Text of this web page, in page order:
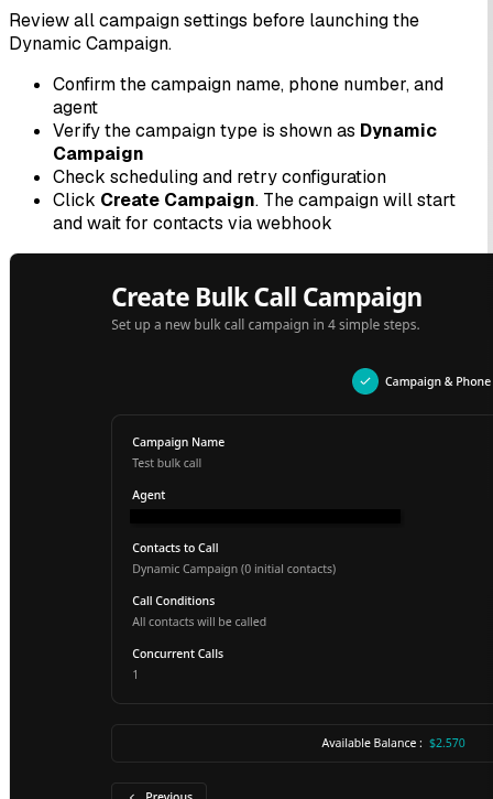
Review all campaign settings before launching the
Dynamic Campaign.
Confirm the campaign name, phone number, and
agent
Verify the campaign type is shown as Dynamic
Campaign
Check scheduling and retry configuration
Click Create Campaign. The campaign will start
and wait for contacts via webhook